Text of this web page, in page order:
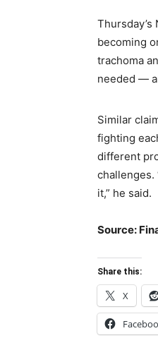
becoming
trachoma
needed —
Similar
fighting
different
challenges.
it,” he said.
Source:
Share this:
X